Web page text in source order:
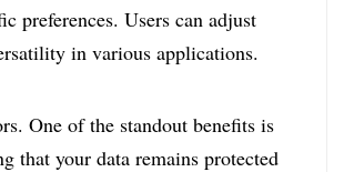
preferences. Users can adjust
in various applications.
One of the standout benefits is
that your data remains protected